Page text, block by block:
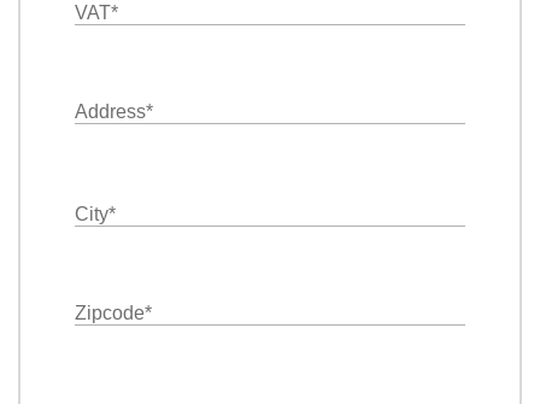
VAT*
Address*
City*
Zipcode*